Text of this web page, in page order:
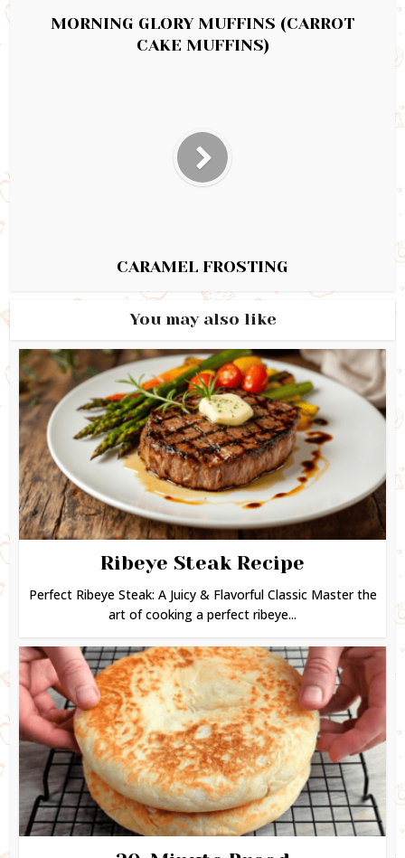
MORNING GLORY MUFFINS (CARROT
CAKE MUFFINS)
CARAMEL FROSTING
You may also like
Ribeye Steak Recipe
Perfect Ribeye Steak: A Juicy & Flavorful Classic Master the
art of cooking a perfect ribeye...